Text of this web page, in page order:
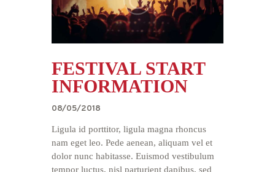
FESTIVAL START
INFORMATION
08/05/2018
Ligula id porttitor, ligula magna rhoncus
nam eget leo. Pede aenean, aliquam vel et
dolor nunc habitasse. Euismod vestibulum
tempor luctus, nisl parturient dapibus, sed